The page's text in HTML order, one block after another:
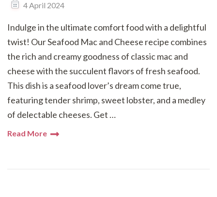
4 April 2024
Indulge in the ultimate comfort food with a delightful
twist! Our Seafood Mac and Cheese recipe combines
the rich and creamy goodness of classic mac and
cheese with the succulent flavors of fresh seafood.
This dish is a seafood lover’s dream come true,
featuring tender shrimp, sweet lobster, and a medley
of delectable cheeses. Get …
Read More